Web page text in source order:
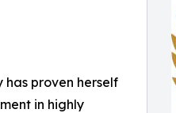
proven herself
in highly